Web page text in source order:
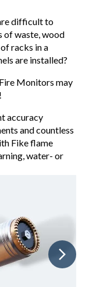
difficult to
of waste, wood
racks in a
are installed?
Monitors may
accuracy
and countless
Fike flame
water- or